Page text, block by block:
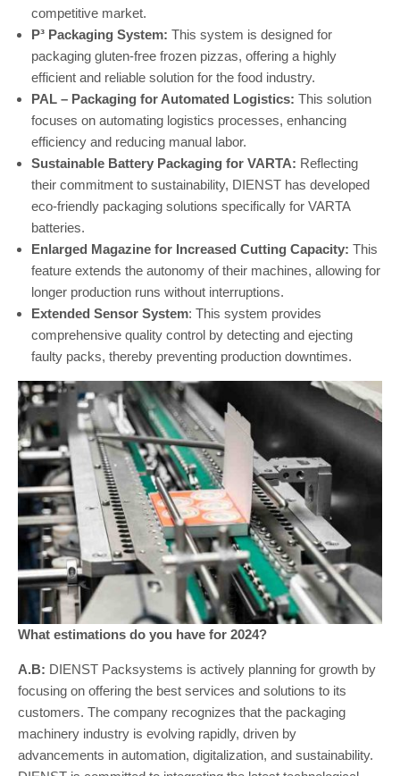
competitive market.
P³ Packaging System: This system is designed for
packaging gluten-free frozen pizzas, offering a highly
efficient and reliable solution for the food industry.
PAL – Packaging for Automated Logistics: This solution
focuses on automating logistics processes, enhancing
efficiency and reducing manual labor.
Sustainable Battery Packaging for VARTA: Reflecting
their commitment to sustainability, DIENST has developed
eco-friendly packaging solutions specifically for VARTA
batteries.
Enlarged Magazine for Increased Cutting Capacity: This
feature extends the autonomy of their machines, allowing for
longer production runs without interruptions.
Extended Sensor System: This system provides
comprehensive quality control by detecting and ejecting
faulty packs, thereby preventing production downtimes.
What estimations do you have for 2024?
A.B: DIENST Packsystems is actively planning for growth by
focusing on offering the best services and solutions to its
customers. The company recognizes that the packaging
machinery industry is evolving rapidly, driven by
advancements in automation, digitalization, and sustainability.